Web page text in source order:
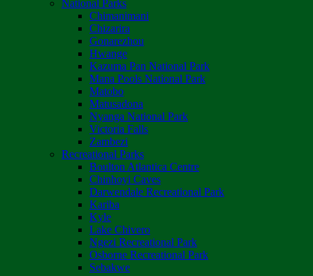
National Parks
Chimanimani
Chizarira
Gonarezhou
Hwange
Kazuma Pan National Park
Mana Pools National Park
Matobo
Matusadona
Nyanga National Park
Victoria Falls
Zambezi
Recreational Parks
Boulton Atlantica Centre
Chinhoyi Caves
Darwendale Recreational Park
Kariba
Kyle
Lake Chivero
Ngezi Recreational Park
Osborne Recreational Park
Sebakwe